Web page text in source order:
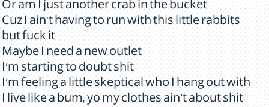
Or am I just another crab in the bucket
Cuz I ain't having to run with this little rabbits
but fuck it
Maybe I need a new outlet
I'm starting to doubt shit
I'm feeling a little skeptical who I hang out with
I live like a bum, yo my clothes ain't about shit